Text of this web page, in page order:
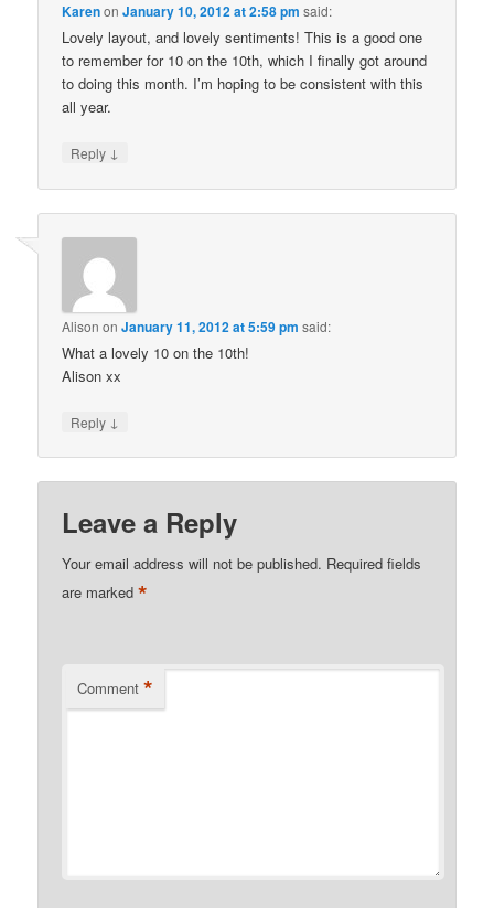
KarenonJanuary 10, 2012 at 2:58 pm said:
Lovely layout, and lovely sentiments! This is a good one
to remember for 10 on the 10th, which I finally got around
to doing this month. I’m hoping to be consistent with this
all year.
Reply ↓
Alison onJanuary 11, 2012 at 5:59 pm said:
What a lovely 10 on the 10th!
Alison xx
Reply ↓
Leave a Reply
Your email address will not be published. Required fields
are marked*
Comment *